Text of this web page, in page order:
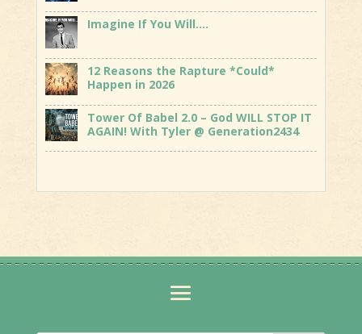
Imagine If You Will….
12 Reasons the Rapture *Could*
Happen in 2026
Tower Of Babel 2.0 – God WILL STOP IT
AGAIN! With Tyler @ Generation2434